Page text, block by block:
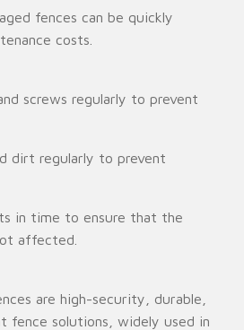
fences can be quickly
costs.
screws regularly to prevent
dirt regularly to prevent
in time to ensure that the
affected.
are high-security, durable,
fence solutions, widely used in